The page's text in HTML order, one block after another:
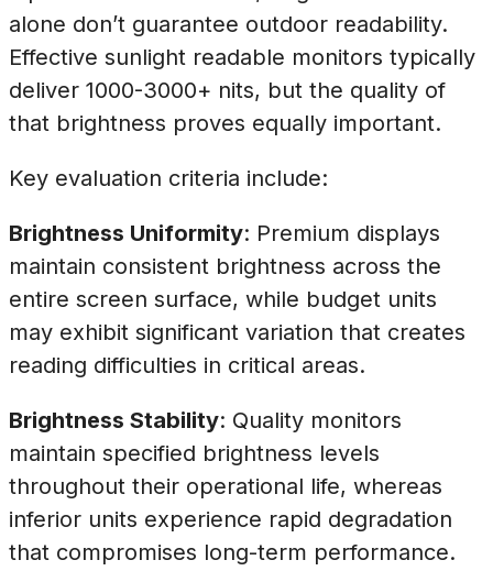
alone don’t guarantee outdoor readability.
Effective sunlight readable monitors typically
deliver 1000-3000+ nits, but the quality of
that brightness proves equally important.
Key evaluation criteria include:
Brightness Uniformity: Premium displays
maintain consistent brightness across the
entire screen surface, while budget units
may exhibit significant variation that creates
reading difficulties in critical areas.
Brightness Stability: Quality monitors
maintain specified brightness levels
throughout their operational life, whereas
inferior units experience rapid degradation
that compromises long-term performance.